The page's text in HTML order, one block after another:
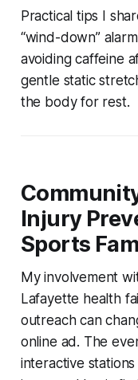
Practical tips I
“wind-down”
avoiding caffeine
gentle static
the body for rest.
Injury
Sports
My involvement
Lafayette health
outreach can
online ad. The
interactive